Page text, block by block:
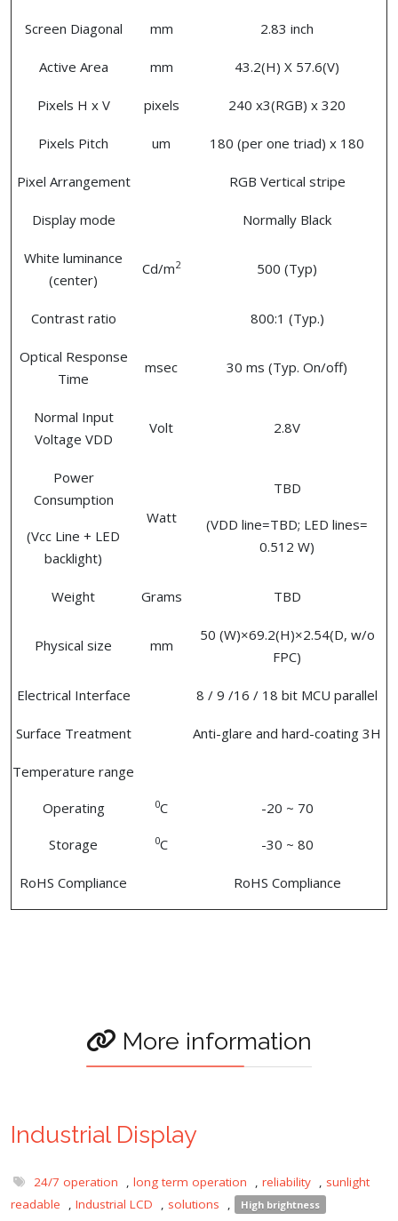
Screen Diagonal mm 2.83 inch
Active Area mm 43.2(H) X 57.6(V)
Pixels H x V pixels 240 x3(RGB) x 320
Pixels Pitch um 180 (per one triad) x 180
Pixel Arrangement RGB Vertical stripe
Display mode Normally Black
White luminance
(center)
Cd/m2 500 (Typ)
Contrast ratio 800:1 (Typ.)
Optical Response
Time
msec 30 ms (Typ. On/off)
Normal Input
Voltage VDD
Volt 2.8V
Power
Consumption
(Vcc Line + LED
backlight)
Watt
TBD
(VDD line=TBD; LED lines=
0.512 W)
Weight Grams TBD
Physical size mm
50 (W)×69.2(H)×2.54(D, w/o
FPC)
Electrical Interface 8 / 9 /16 / 18 bit MCU parallel
Surface Treatment Anti-glare and hard-coating 3H
Temperature range
Operating
Storage
0C
0C
-20 ~ 70
-30 ~ 80
RoHS Compliance RoHS Compliance
More information
Industrial Display
24/7 operation , long term operation , reliability , sunlight
readable
, Industrial LCD , solutions , High brightness